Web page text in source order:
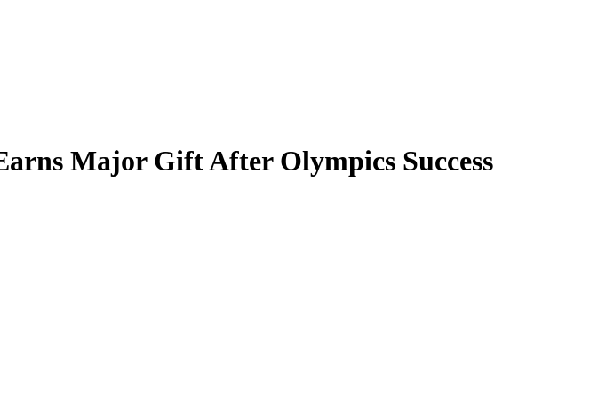
Major Gift After Olympics Success